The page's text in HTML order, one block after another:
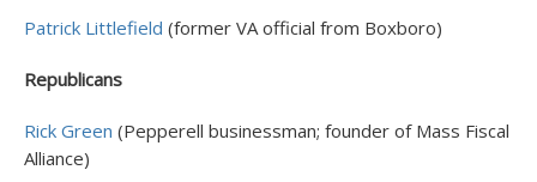
Patrick Littlefield (former VA official from Boxboro)
Republicans
Rick Green (Pepperell businessman; founder of Mass Fiscal
Alliance)